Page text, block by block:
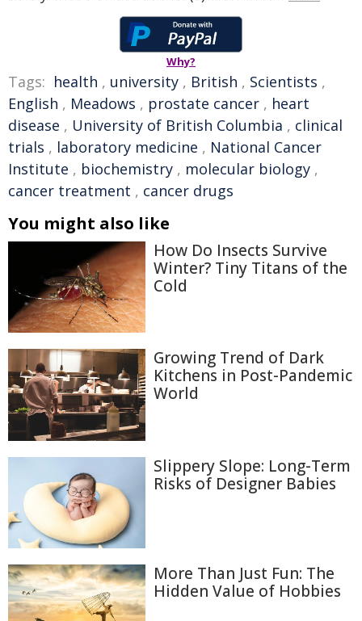
Why?
Tags: health , university , British , Scientists ,
English , Meadows , prostate cancer , heart
disease , University of British Columbia , clinical
trials , laboratory medicine , National Cancer
Institute , biochemistry , molecular biology ,
cancer treatment , cancer drugs
You might also like
How Do Insects Survive
Winter? Tiny Titans of the
Cold
Growing Trend of Dark
Kitchens in Post-Pandemic
World
Slippery Slope: Long-Term
Risks of Designer Babies
More Than Just Fun: The
Hidden Value of Hobbies